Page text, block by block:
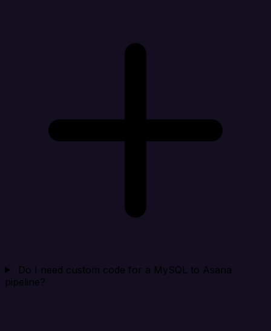
Do I need custom code for a MySQL to Asana
pipeline?